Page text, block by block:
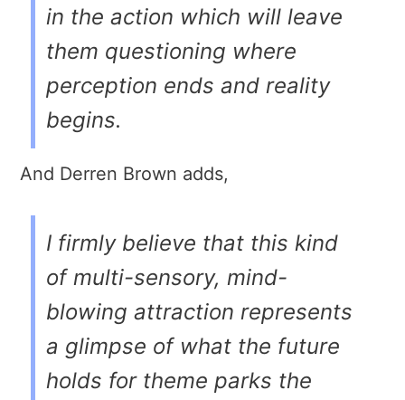
in the action which will leave
them questioning where
perception ends and reality
begins.
And Derren Brown adds,
I firmly believe that this kind
of multi-sensory, mind-
blowing attraction represents
a glimpse of what the future
holds for theme parks the